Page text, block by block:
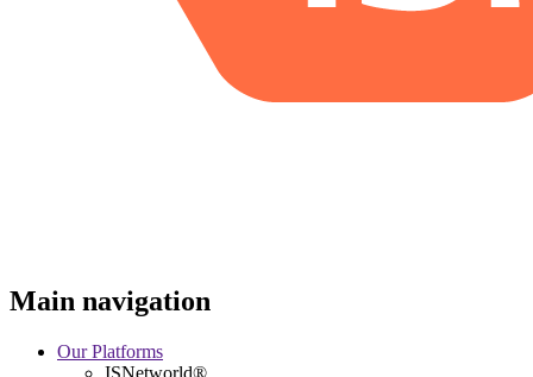
Main navigation
Our Platforms
ISNetworld®